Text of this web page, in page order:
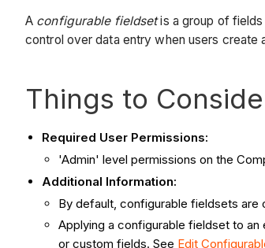
A configurable fieldsetis a group of fields
control over data entry when users
Things to
Required User Permissions:
'Admin' level permissions on the
Additional Information:
By default, configurable fieldsets
Applying a configurable fieldset to
or custom fields. See Edit